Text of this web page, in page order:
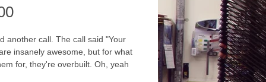
Price
another call. The call said "Your
insanely awesome, but for what
for, they're overbuilt. Oh, yeah